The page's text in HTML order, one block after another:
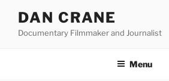
content
DAN CRANE
Documentary Filmmaker and Journalist
Menu